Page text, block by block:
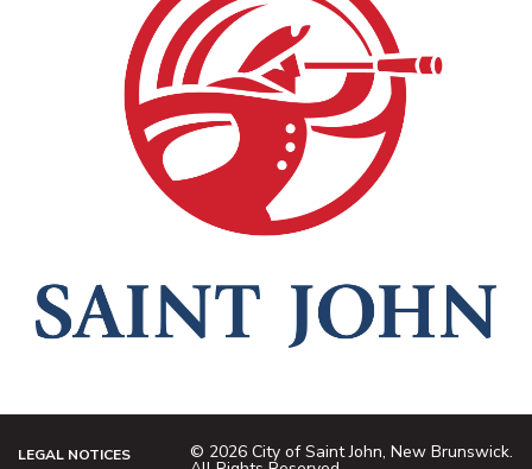
LEGAL NOTICES
© 2026 City of Saint John, New Brunswick.